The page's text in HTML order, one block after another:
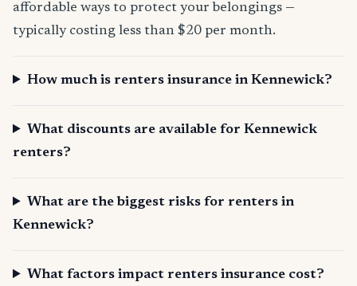
affordable ways to protect your belongings —
typically costing less than $20 per month.
How much is renters insurance in Kennewick?
What discounts are available for Kennewick
renters?
What are the biggest risks for renters in
Kennewick?
What factors impact renters insurance cost?